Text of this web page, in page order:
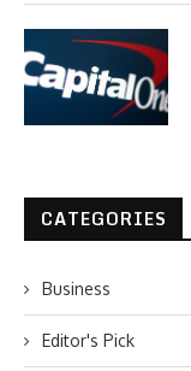
CATEGORIES
Business
Editor's Pick